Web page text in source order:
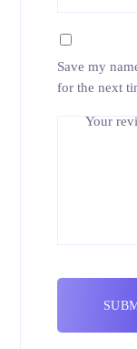
Your
Save my
for the next